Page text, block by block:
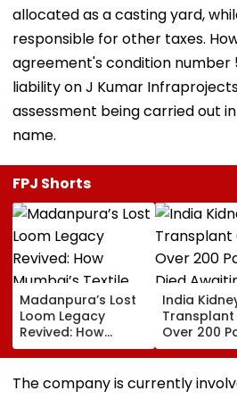
allocated as a casting yard,
responsible for other taxes.
agreement's condition number
liability on J Kumar
assessment being carried out
name.
FPJ Shorts
Madanpura’s Lost
Loom Legacy
Revived: How
Mumbai’s Textile
Hub Faded Into
History
India
Transplant
Over 200
Died
2025, Delhi
The company is currently